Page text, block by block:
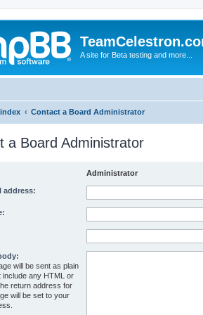
A site for Beta testing and more...
Contact a Board Administrator
a Board Administrator
Administrator
address:
will be sent as plain
include any HTML or
return address for
will be set to your